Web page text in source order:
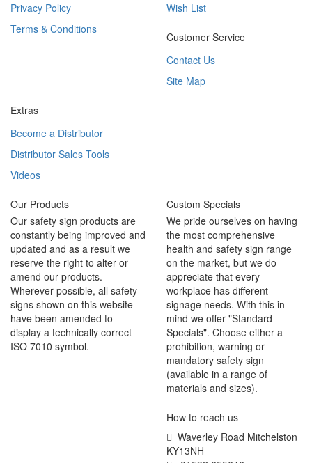
Privacy Policy
Terms & Conditions
Wish List
Customer Service
Contact Us
Site Map
Extras
Become a Distributor
Distributor Sales Tools
Videos
Our Products
Our safety sign products are
constantly being improved and
updated and as a result we
reserve the right to alter or
amend our products.
Wherever possible, all safety
signs shown on this website
have been amended to
display a technically correct
ISO 7010 symbol.
Custom Specials
We pride ourselves on having
the most comprehensive
health and safety sign range
on the market, but we do
appreciate that every
workplace has different
signage needs. With this in
mind we offer "Standard
Specials". Choose either a
prohibition, warning or
mandatory safety sign
(available in a range of
materials and sizes).
How to reach us
Waverley Road Mitchelston
KY13NH